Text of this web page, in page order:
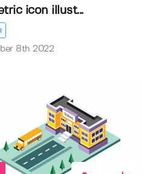
icon illust...
8th 2022